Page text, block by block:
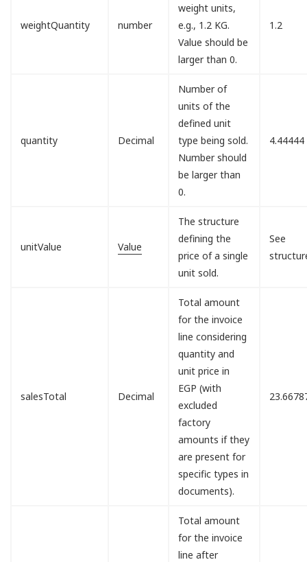
weightQuantity number
weight units,
e.g., 1.2 KG.
Value should be
larger than 0.
1.2
quantity Decimal
Number of
units of the
defined unit
type being sold.
Number should
be larger than
0.
4.44444
unitValue Value
The structure
defining the
price of a single
unit sold.
See
salesTotal Decimal
Total amount
for the invoice
line considering
quantity and
unit price in
EGP (with
excluded
factory
amounts if they
are present for
specific types in
documents).
Total amount
for the invoice
line after